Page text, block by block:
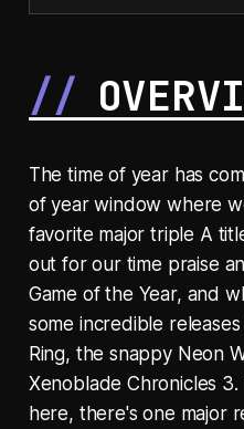
The time of year has
of year window where
favorite major triple A
out for our time praise
Game of the Year, and
some incredible
Ring, the snappy Neon
Xenoblade Chronicles
here, there's one major